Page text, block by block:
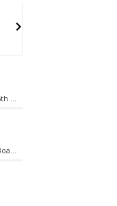
The Grand Annex Music Hall 434 W 6th Street San Pedro
San Pedro Chamber of Commerce Board Room